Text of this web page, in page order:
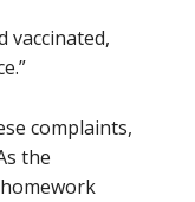
vaccinated,
complaints,
the